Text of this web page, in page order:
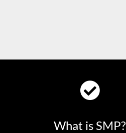
What is SMP?